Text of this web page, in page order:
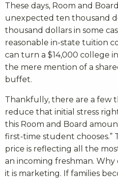
These days, Room and
unexpected ten thousand
thousand dollars in some
reasonable in-state tuition
can turn a $14,000 college
the mere mention of a
buffet.
Thankfully, there are a few
reduce that initial stress
this Room and Board
first-time student chooses.”
price is reflecting all the
an incoming freshman.
it is marketing. If families